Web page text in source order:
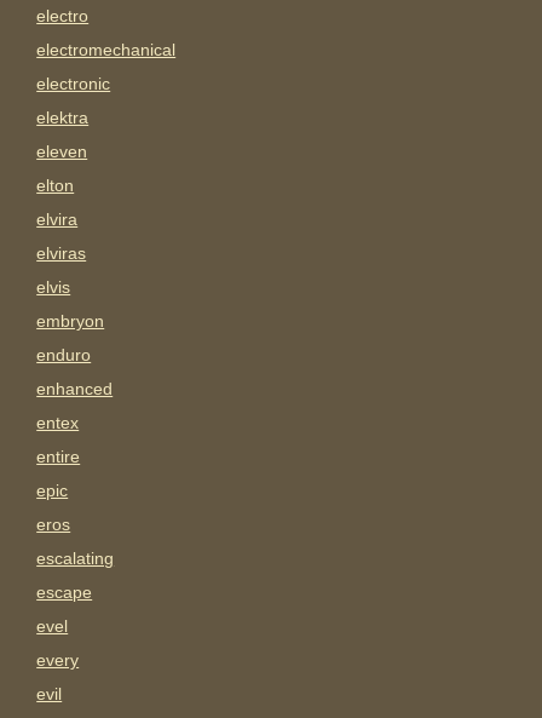
electro
electromechanical
electronic
elektra
eleven
elton
elvira
elviras
elvis
embryon
enduro
enhanced
entex
entire
epic
eros
escalating
escape
evel
every
evil